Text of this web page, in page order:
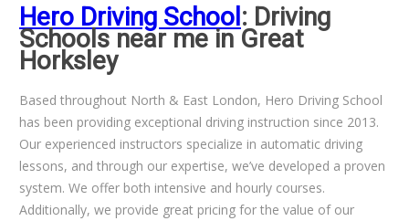
Hero Driving School : Driving
Schools near me in Great
Horksley
Based throughout North & East London, Hero Driving School
has been providing exceptional driving instruction since 2013.
Our experienced instructors specialize in automatic driving
lessons, and through our expertise, we’ve developed a proven
system. We offer both intensive and hourly courses.
Additionally, we provide great pricing for the value of our